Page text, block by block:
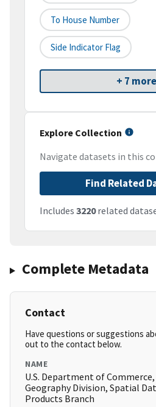
To House Number
Side Indicator Flag
+ 7 more
Explore Collection
Navigate datasets in this
Find Related
Includes 3220related
Complete Metadata
Contact
Have questions or suggestions
out to the contact below.
NAME
U.S. Department of Commerce,
Geography Division, Spatial
Products Branch